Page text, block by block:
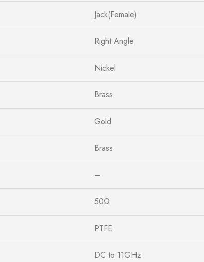
Jack(Female)
Right Angle
Nickel
Brass
Gold
Brass
–
50Ω
PTFE
DC to 11GHz